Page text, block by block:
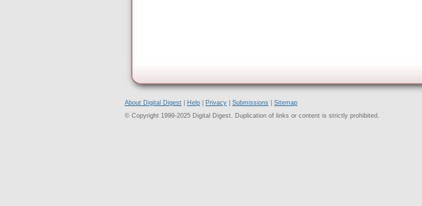
About Digital Digest Help Privacy Submissions
Sitemap
© Copyright 1999-2025 Digital Digest. Duplication of links or content is strictly prohibited.